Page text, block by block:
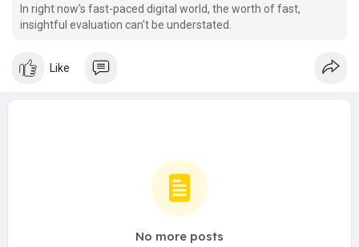
In right now's fast-paced digital world, the worth of fast,
insightful evaluation can't be understated.
Like
No more posts